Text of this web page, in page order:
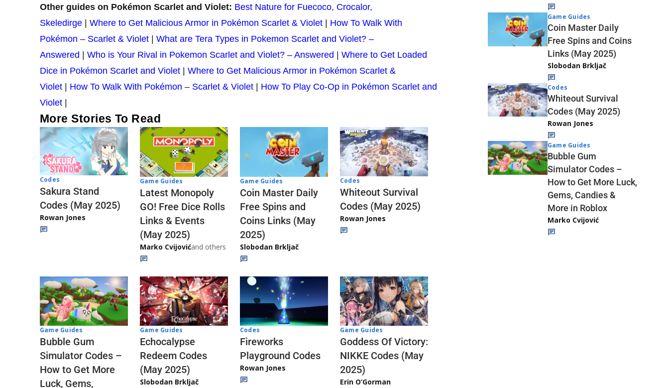
Other guides on Pokémon Scarlet and Violet: Best Nature for Fuecoco, Crocalor,
Skeledirge | Where to Get Malicious Armor in Pokémon Scarlet & Violet | How To Walk With
Pokémon – Scarlet & Violet | What are Tera Types in Pokemon Scarlet and Violet? –
Answered | Who is Your Rival in Pokemon Scarlet and Violet? – Answered | Where to Get Loaded
Dice in Pokémon Scarlet and Violet | Where to Get Malicious Armor in Pokémon Scarlet &
Violet | How To Walk With Pokémon – Scarlet & Violet | How To Play Co-Op in Pokémon Scarlet and
Violet |
More Stories To Read
Codes
Sakura Stand
Codes (May 2025)
Rowan Jones
Game Guides
Latest Monopoly
GO! Free Dice Rolls
Links & Events
(May 2025)
Marko Cvijovićand others
Game Guides
Coin Master Daily
Free Spins and
Coins Links (May
2025)
Slobodan Brkljač
Codes
Whiteout Survival
Codes (May 2025)
Rowan Jones
Game Guides
Bubble Gum
Simulator Codes –
How to Get More
Luck, Gems,
Game Guides
Echocalypse
Redeem Codes
(May 2025)
Slobodan Brkljač
Codes
Fireworks
Playground Codes
Rowan Jones
Game Guides
Goddess Of Victory:
NIKKE Codes (May
2025)
Erin O’Gorman
Game Guides
Coin Master Daily
Free Spins and Coins
Links (May 2025)
Slobodan Brkljač
Codes
Whiteout Survival
Codes (May 2025)
Rowan Jones
Game Guides
Bubble Gum
Simulator Codes –
How to Get More Luck,
Gems, Candies &
More in Roblox
Marko Cvijović